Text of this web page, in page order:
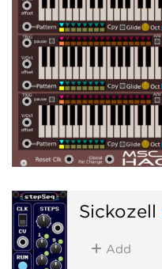
Sickozell
Add